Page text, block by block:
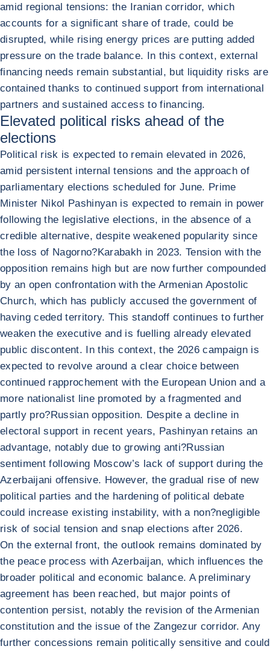
amid regional tensions: the Iranian corridor, which
accounts for a significant share of trade, could be
disrupted, while rising energy prices are putting added
pressure on the trade balance. In this context, external
financing needs remain substantial, but liquidity risks are
contained thanks to continued support from international
partners and sustained access to financing.
Elevated political risks ahead of the
elections
Political risk is expected to remain elevated in 2026,
amid persistent internal tensions and the approach of
parliamentary elections scheduled for June. Prime
Minister Nikol Pashinyan is expected to remain in power
following the legislative elections, in the absence of a
credible alternative, despite weakened popularity since
the loss of Nagorno?Karabakh in 2023. Tension with the
opposition remains high but are now further compounded
by an open confrontation with the Armenian Apostolic
Church, which has publicly accused the government of
having ceded territory. This standoff continues to further
weaken the executive and is fuelling already elevated
public discontent. In this context, the 2026 campaign is
expected to revolve around a clear choice between
continued rapprochement with the European Union and a
more nationalist line promoted by a fragmented and
partly pro?Russian opposition. Despite a decline in
electoral support in recent years, Pashinyan retains an
advantage, notably due to growing anti?Russian
sentiment following Moscow’s lack of support during the
Azerbaijani offensive. However, the gradual rise of new
political parties and the hardening of political debate
could increase existing instability, with a non?negligible
risk of social tension and snap elections after 2026.
On the external front, the outlook remains dominated by
the peace process with Azerbaijan, which influences the
broader political and economic balance. A preliminary
agreement has been reached, but major points of
contention persist, notably the revision of the Armenian
constitution and the issue of the Zangezur corridor. Any
further concessions remain politically sensitive and could